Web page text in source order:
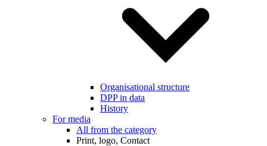
Organisational structure
DPP in data
History
For media
All from the category
Print, logo, Contact